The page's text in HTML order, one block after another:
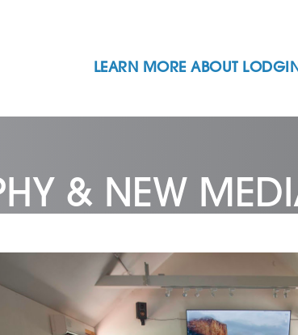
LEARN MORE ABOUT
& NEW